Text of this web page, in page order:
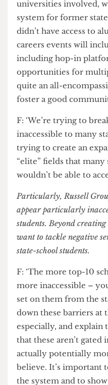
or social aspect of
nation-wide network,
universities involved,
system for former
didn’t have access
careers events will
including hop-in
quite an all-
foster a good
F: ‘We’re trying to
inaccessible to many
“elite” fields that
wouldn’t be able to
Particularly, Russell
appear particularly
students. Beyond
want to tackle negative
state-school students.
F: ‘The more top-10
more inaccessible –
set on them from the
down these barriers
especially, and